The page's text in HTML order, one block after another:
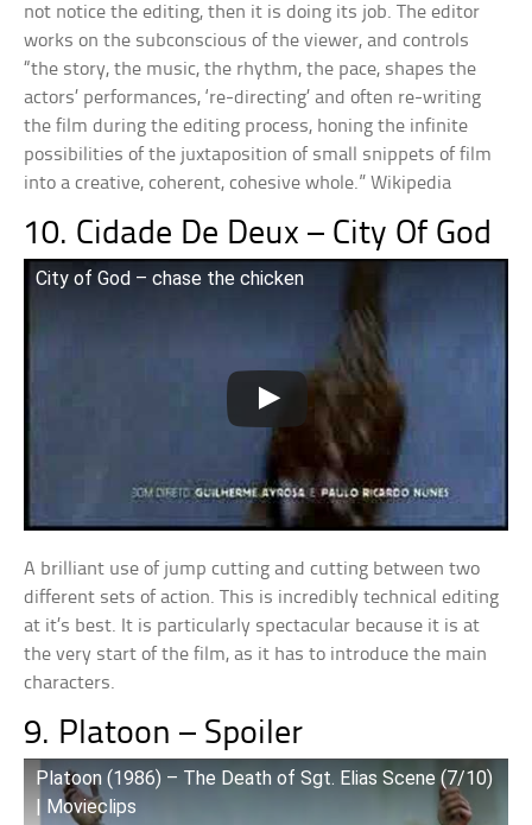
not notice the editing, then it is doing its job. The editor
works on the subconscious of the viewer, and controls
“the story, the music, the rhythm, the pace, shapes the
actors’ performances, ‘re-directing’ and often re-writing
the film during the editing process, honing the infinite
possibilities of the juxtaposition of small snippets of film
into a creative, coherent, cohesive whole.” Wikipedia
10. Cidade De Deux – City Of God
City of God – chase the chicken
A brilliant use of jump cutting and cutting between two
different sets of action. This is incredibly technical editing
at it’s best. It is particularly spectacular because it is at
the very start of the film, as it has to introduce the main
characters.
9. Platoon – Spoiler
Platoon (1986) – The Death of Sgt. Elias Scene (7/10)
| Movieclips